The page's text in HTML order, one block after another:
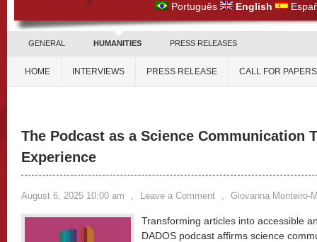
Português English
GENERAL HUMANITIES PRESS RELEASES
HOME INTERVIEWS PRESS RELEASE CALL FOR PAPERS
The Podcast as a Science Communication
Experience
August 6, 2025 10:00 am , Leave a Comment , Giovanna Monteiro-
Transforming articles into accessible
DADOS podcast affirms science